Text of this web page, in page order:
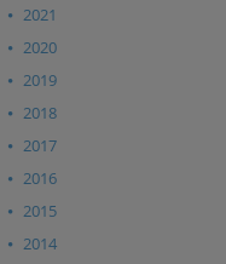
2021
2020
2019
2018
2017
2016
2015
2014